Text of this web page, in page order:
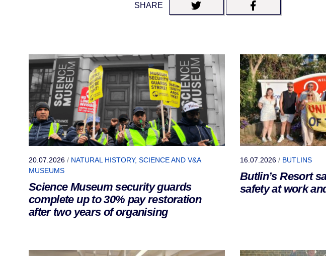
SHARE
20.07.2026 / NATURAL HISTORY, SCIENCE AND V&A
MUSEUMS
Science Museum security guards
complete up to 30% pay restoration
after two years of organising
16.07.2026 / BUTLINS
Butlin’s Resort
safety at work